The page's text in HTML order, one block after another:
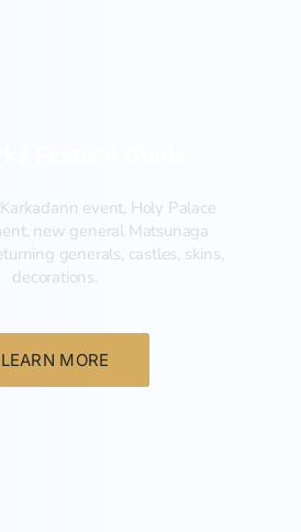
event, Holy Palace
new general Matsunaga
generals, castles, skins,
decorations.
LEARN MORE